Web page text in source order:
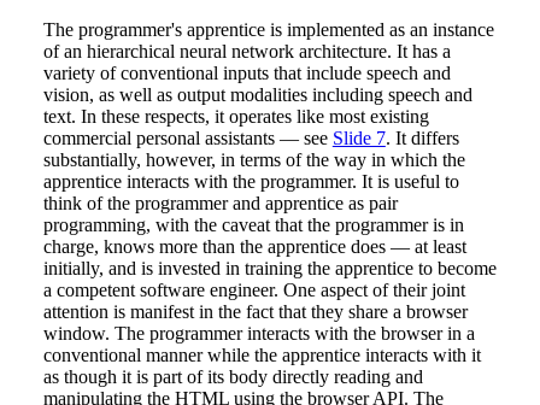
The programmer's apprentice is implemented as an instance
of an hierarchical neural network architecture. It has a
variety of conventional inputs that include speech and
vision, as well as output modalities including speech and
text. In these respects, it operates like most existing
commercial personal assistants — see Slide 7. It differs
substantially, however, in terms of the way in which the
apprentice interacts with the programmer. It is useful to
think of the programmer and apprentice as pair
programming, with the caveat that the programmer is in
charge, knows more than the apprentice does — at least
initially, and is invested in training the apprentice to become
a competent software engineer. One aspect of their joint
attention is manifest in the fact that they share a browser
window. The programmer interacts with the browser in a
conventional manner while the apprentice interacts with it
as though it is part of its body directly reading and
manipulating the HTML using the browser API. The